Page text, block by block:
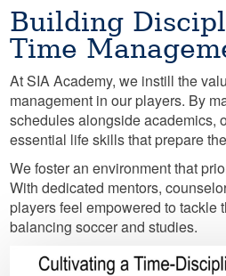
Building
Time
At SIA Academy, we instill the
management in our players. By
schedules alongside academics,
essential life skills that prepare
We foster an environment that
With dedicated mentors,
players feel empowered to tackle
balancing soccer and studies.
Image